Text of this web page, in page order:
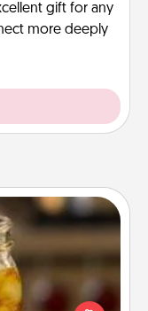
gift for any
more deeply
southern